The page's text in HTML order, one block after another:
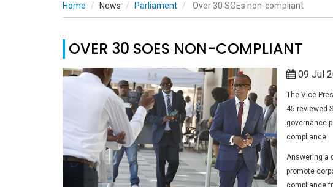
Home News Parliament Over 30 SOEs non-compliant
OVER 30 SOES NON-COMPLIANT
09 Jul
The Vice
45 reviewed
governance
compliance.
Answering a
promote
compliance